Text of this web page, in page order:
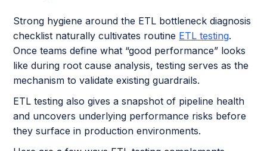
Strong hygiene around the ETL bottleneck diagnosis
checklist naturally cultivates routine ETL testing.
Once teams define what “good performance” looks
like during root cause analysis, testing serves as the
mechanism to validate existing guardrails.
ETL testing also gives a snapshot of pipeline health
and uncovers underlying performance risks before
they surface in production environments.